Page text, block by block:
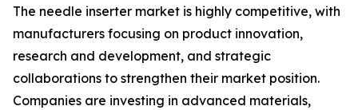
The needle inserter market is highly competitive, with
manufacturers focusing on product innovation,
research and development, and strategic
collaborations to strengthen their market position.
Companies are investing in advanced materials,